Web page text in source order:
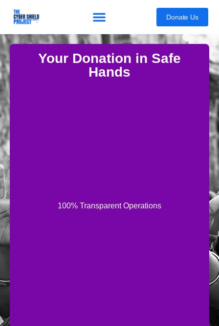
Donate Us
Your Donation in Safe
Hands
100% Transparent Operations